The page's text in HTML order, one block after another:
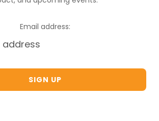
Email address: